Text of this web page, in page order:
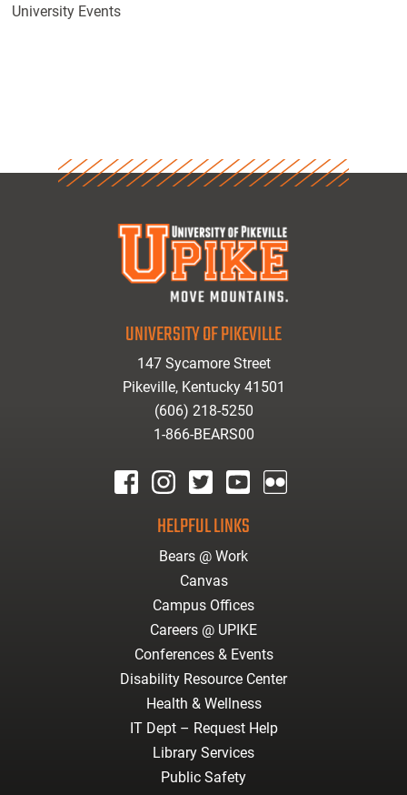
University Events
UNIVERSITY OF PIKEVILLE
147 Sycamore Street
Pikeville, Kentucky 41501
(606) 218-5250
1-866-BEARS00
HELPFUL LINKS
Bears @ Work
Canvas
Campus Offices
Careers @ UPIKE
Conferences & Events
Disability Resource Center
Health & Wellness
IT Dept – Request Help
Library Services
Public Safety